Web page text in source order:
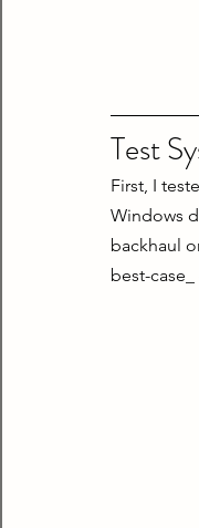
Test
First, I
Windows
backhaul
best-